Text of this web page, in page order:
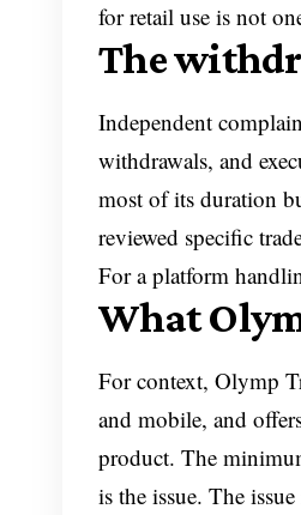
for retail use is not
The
Independent
withdrawals, and
most of its duration
reviewed specific
For a platform
What
For context, Olymp
and mobile, and
product. The
is the issue. The